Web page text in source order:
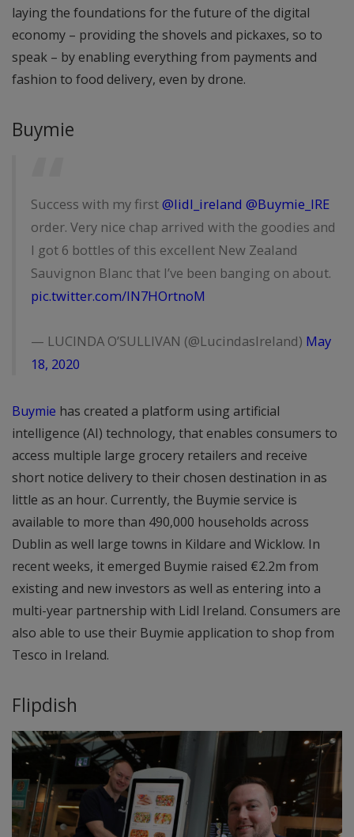
laying the foundations for the future of the digital
economy – providing the shovels and pickaxes, so to
speak – by enabling everything from payments and
fashion to food delivery, even by drone.
Buymie
Success with my first@lidl_ireland @Buymie_IRE
order. Very nice chap arrived with the goodies and
I got 6 bottles of this excellent New Zealand
Sauvignon Blanc that I’ve been banging on about.
pic.twitter.com/lN7HOrtnoM
— LUCINDA O’SULLIVAN (@LucindasIreland) May
18, 2020
Buymie has created a platform using artificial
intelligence (AI) technology, that enables consumers to
access multiple large grocery retailers and receive
short notice delivery to their chosen destination in as
little as an hour. Currently, the Buymie service is
available to more than 490,000 households across
Dublin as well large towns in Kildare and Wicklow. In
recent weeks, it emerged Buymie raised €2.2m from
existing and new investors as well as entering into a
multi-year partnership with Lidl Ireland. Consumers are
also able to use their Buymie application to shop from
Tesco in Ireland.
Flipdish